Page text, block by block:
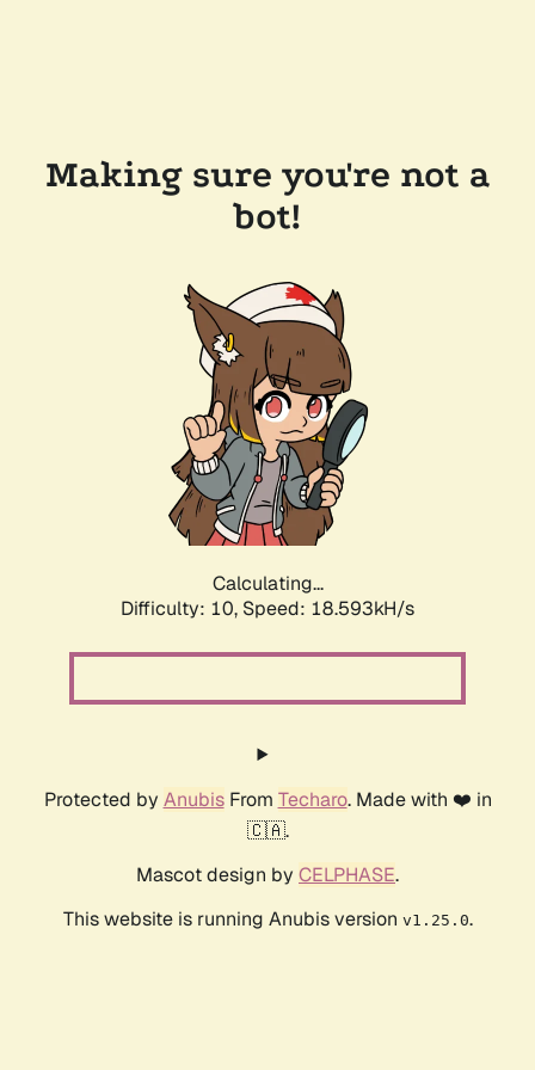
Making sure you're not a
bot!
Calculating...
Difficulty: 10, Speed: 18.593kH/s
Protected by AnubisFrom Techaro. Made with ❤️ in
🇨🇦.
Mascot design by CELPHASE.
This website is running Anubis version v1.25.0.